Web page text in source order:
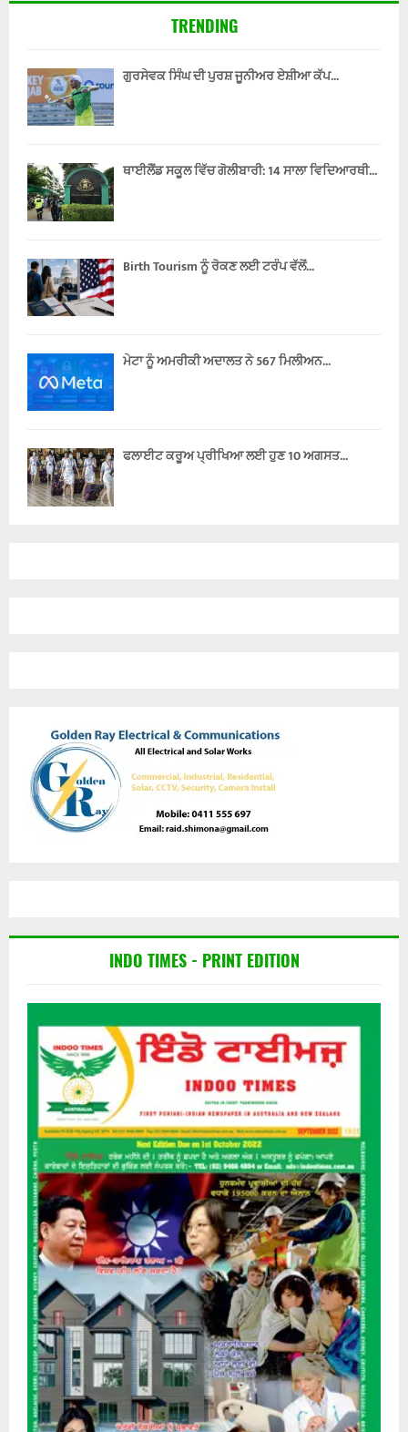
TRENDING
ਗੁਰਸੇਵਕ ਸਿੰਘ ਦੀ ਪੁਰਸ਼ ਜੂਨੀਅਰ ਏਸ਼ੀਆ ਕੱਪ...
ਥਾਈਲੈਂਡ ਸਕੂਲ ਵਿੱਚ ਗੋਲੀਬਾਰੀ: 14 ਸਾਲਾ ਵਿਦਿਆਰਥੀ...
Birth Tourism ਨੂੰ ਰੋਕਣ ਲਈ ਟਰੰਪ ਵੱਲੋਂ...
ਮੇਟਾ ਨੂੰ ਅਮਰੀਕੀ ਅਦਾਲਤ ਨੇ 567 ਮਿਲੀਅਨ...
ਫਲਾਈਟ ਕਰੂਅ ਪ੍ਰੀਖਿਆ ਲਈ ਹੁਣ 10 ਅਗਸਤ...
INDO TIMES - PRINT EDITION